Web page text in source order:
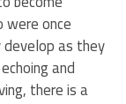
once
as they
and
there is a